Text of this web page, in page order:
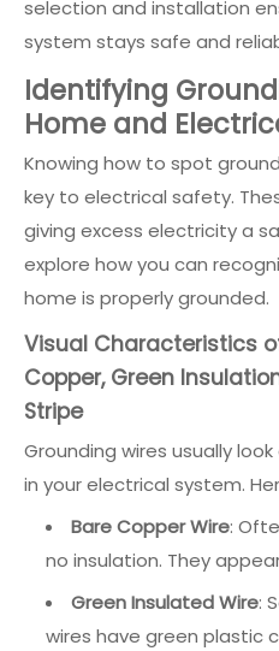
selection and installation
system stays safe and
Identifying
Home and
Knowing how to spot
key to electrical safety.
giving excess electricity a
explore how you can
home is properly grounded.
Visual Characteristics
Copper, Green
Stripe
Grounding wires usually
in your electrical system.
Bare Copper Wire:
no insulation. They
Green Insulated Wire:
wires have green plastic